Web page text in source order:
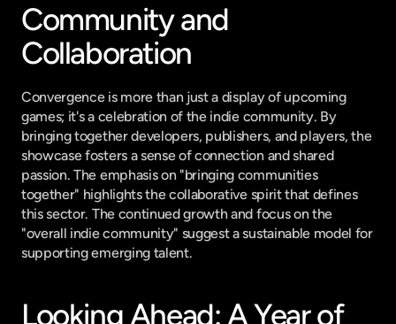
Community and
Collaboration
Convergence is more than just a display of upcoming
games; it's a celebration of the indie community. By
bringing together developers, publishers, and players, the
showcase fosters a sense of connection and shared
passion. The emphasis on "bringing communities
together" highlights the collaborative spirit that defines
this sector. The continued growth and focus on the
"overall indie community" suggest a sustainable model for
supporting emerging talent.
Looking Ahead: A Year of